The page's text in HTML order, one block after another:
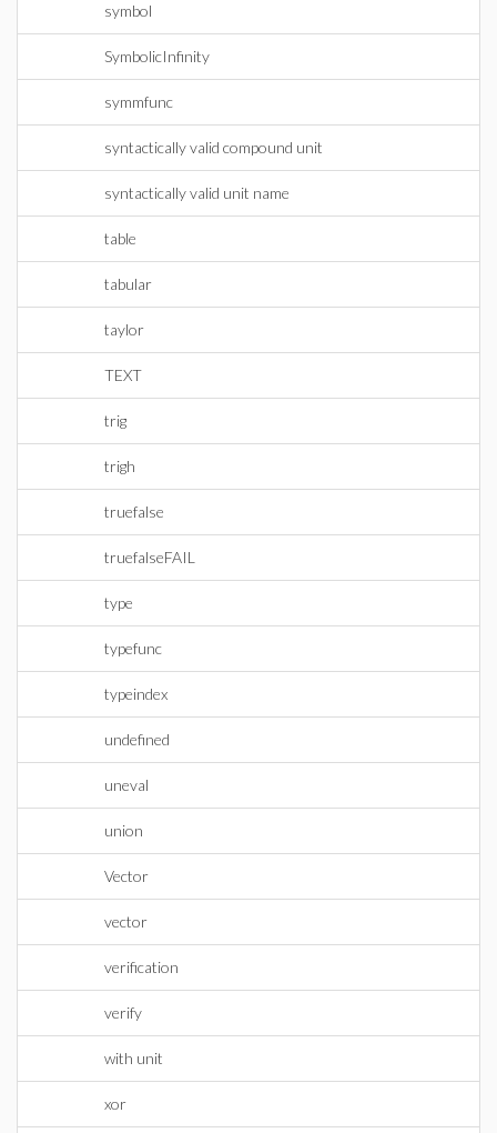
symbol
SymbolicInfinity
symmfunc
syntactically valid compound unit
syntactically valid unit name
table
tabular
taylor
TEXT
trig
trigh
truefalse
truefalseFAIL
type
typefunc
typeindex
undefined
uneval
union
Vector
vector
verification
verify
with unit
xor